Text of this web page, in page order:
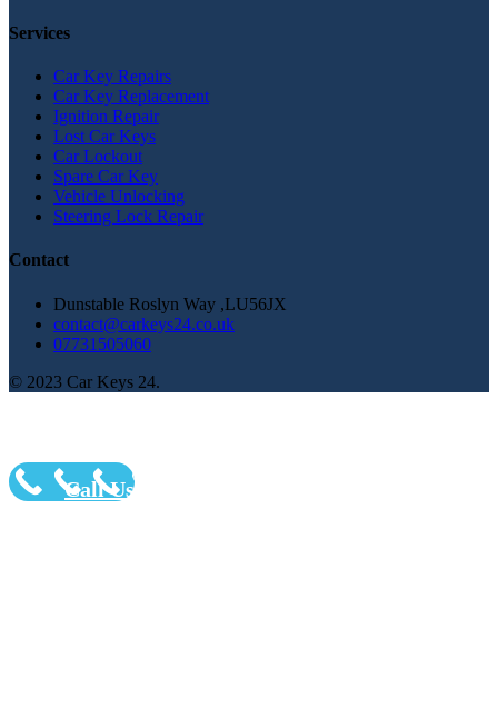
Services
Car Key Repairs
Car Key Replacement
Ignition Repair
Lost Car Keys
Car Lockout
Spare Car Key
Vehicle Unlocking
Steering Lock Repair
Contact
Dunstable Roslyn Way ,LU56JX
contact@carkeys24.co.uk
07731505060
© 2023 Car Keys 24.
Call Us